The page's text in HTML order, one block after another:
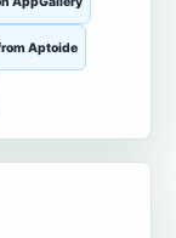
Aptoide